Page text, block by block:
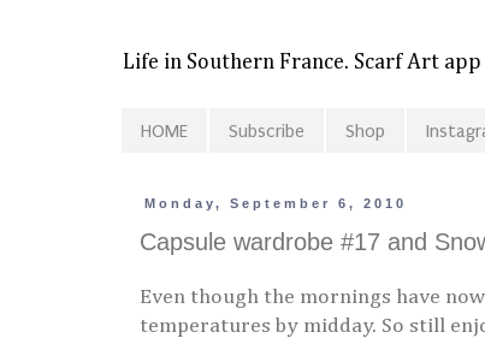
Life in Southern France. Scarf Art
HOME Subscribe Shop
Monday, September 6, 2010
Capsule wardrobe #17 and
Even though the mornings have
temperatures by midday. So still